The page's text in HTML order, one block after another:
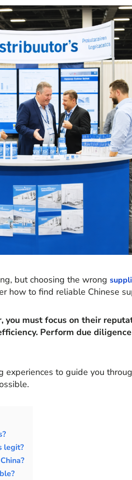
but choosing the wrong
how to find reliable Chinese
you must focus on their
Perform due
experiences to guide you
legit?